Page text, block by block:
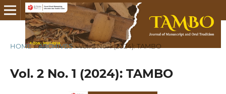
HOME / ARCHIVES / Vol. 2 No. 1 (2024): TAMBO
Vol. 2 No. 1 (2024): TAMBO